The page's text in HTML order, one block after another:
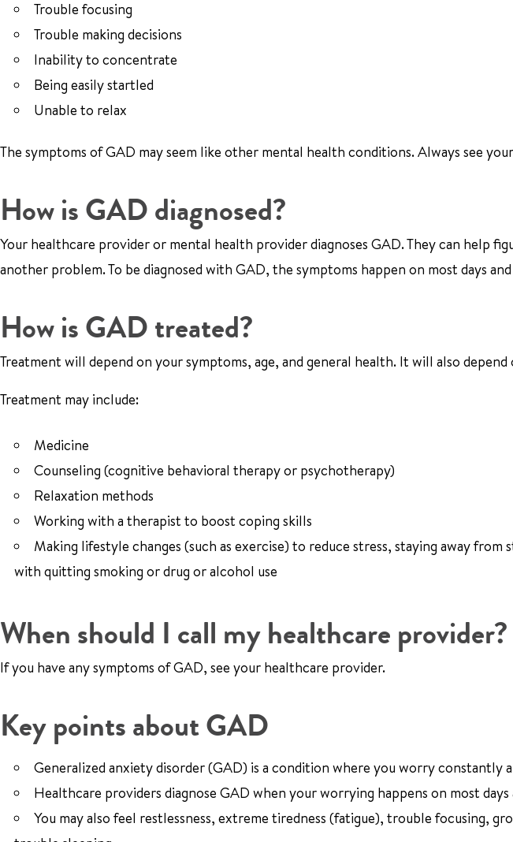
Trouble focusing
Trouble making decisions
Inability to concentrate
Being easily startled
Unable to relax
The symptoms of GAD may seem like other mental health conditions. Always see
How is GAD diagnosed?
Your healthcare provider or mental health provider diagnoses GAD. They can help
another problem. To be diagnosed with GAD, the symptoms happen on most days
How is GAD treated?
Treatment will depend on your symptoms, age, and general health. It will also
Treatment may include:
Medicine
Counseling (cognitive behavioral therapy or psychotherapy)
Relaxation methods
Working with a therapist to boost coping skills
Making lifestyle changes (such as exercise) to reduce stress, staying away
with quitting smoking or drug or alcohol use
When should I call my healthcare provider?
If you have any symptoms of GAD, see your healthcare provider.
Key points about GAD
Generalized anxiety disorder (GAD) is a condition where you worry constantly
Healthcare providers diagnose GAD when your worrying happens on most
You may also feel restlessness, extreme tiredness (fatigue), trouble focusing,